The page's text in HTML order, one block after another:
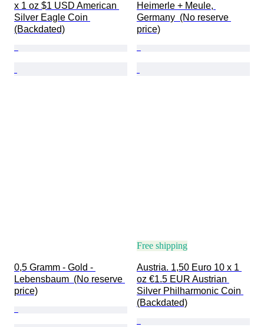
x 1 oz $1 USD American
Silver Eagle Coin
(Backdated)
Heimerle + Meule,
Germany  (No reserve
price)
0,5 Gramm - Gold -
Lebensbaum  (No reserve
price)
Free shipping
Austria. 1,50 Euro 10 x 1
oz €1.5 EUR Austrian
Silver Philharmonic Coin
(Backdated)